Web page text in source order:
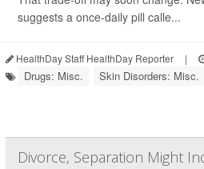
suggests a once-daily pill calle...
HealthDay Staff HealthDay Reporter |
Drugs: Misc. Skin Disorders: Misc.
Divorce, Separation Might